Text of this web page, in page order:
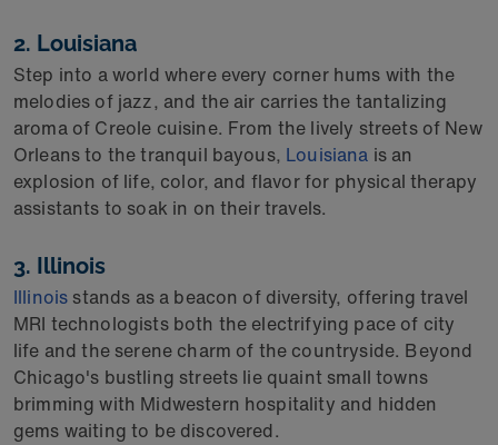
2. Louisiana
Step into a world where every corner hums with the
melodies of jazz, and the air carries the tantalizing
aroma of Creole cuisine. From the lively streets of New
Orleans to the tranquil bayous, Louisiana is an
explosion of life, color, and flavor for physical therapy
assistants to soak in on their travels.
3. Illinois
Illinois stands as a beacon of diversity, offering travel
MRI technologistsboth the electrifying pace of city
life and the serene charm of the countryside. Beyond
Chicago's bustling streets lie quaint small towns
brimming with Midwestern hospitality and hidden
gems waiting to be discovered.